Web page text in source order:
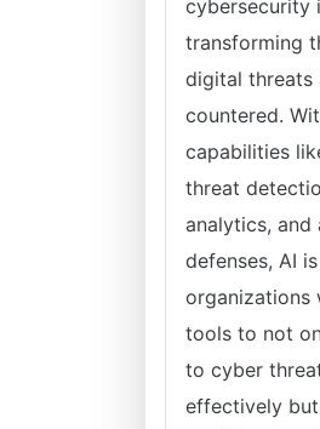
cybersecurity
transforming
digital threats
countered.
capabilities
threat
analytics, and
defenses, AI
organizations
tools to not
to cyber
effectively